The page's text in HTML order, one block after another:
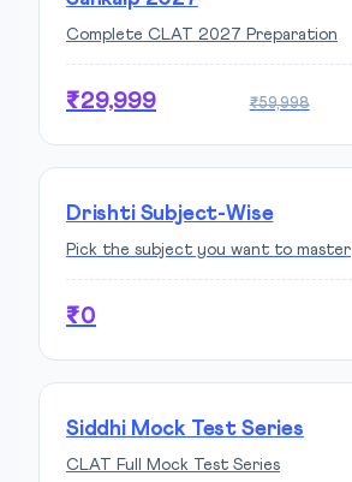
Complete CLAT 2027 Preparation
₹29,999 ₹59,998
Drishti Subject-Wise
Pick the subject you want to master
₹0
Siddhi Mock Test Series
CLAT Full Mock Test Series